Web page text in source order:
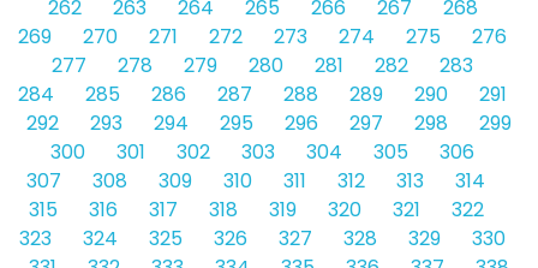
262
263 264 265 266 267
268
269
270 271 272 273 274 275
276
277
278 279 280 281 282
283
284
285 286 287 288 289 290
291
292
293 294 295 296 297 298
299
300
301 302 303 304 305
306
307
308 309 310 311 312 313
314
315
316 317 318 319 320 321
322
323
324 325 326 327 328 329
330